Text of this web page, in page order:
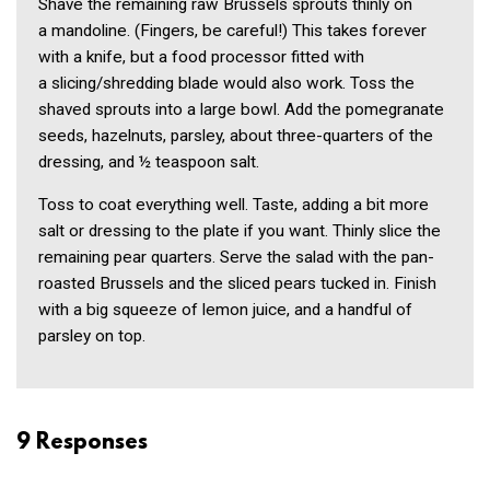
Shave the remaining raw Brussels sprouts thinly on
a mandoline. (Fin­gers, be careful!) This takes forever
with a knife, but a food processor fitted with
a slicing/shredding blade would also work. Toss the
shaved sprouts into a large bowl. Add the pomegran­ate
seeds, hazelnuts, parsley, about three-quarters of the
dressing, and ½ teaspoon salt.
Toss to coat everything well. Taste, adding a bit more
salt or dressing to the plate if you want. Thinly slice the
remaining pear quarters. Serve the salad with the pan-
roasted Brussels and the sliced pears tucked in. Finish
with a big squeeze of lemon juice, and a handful of
parsley on top.
9 Responses